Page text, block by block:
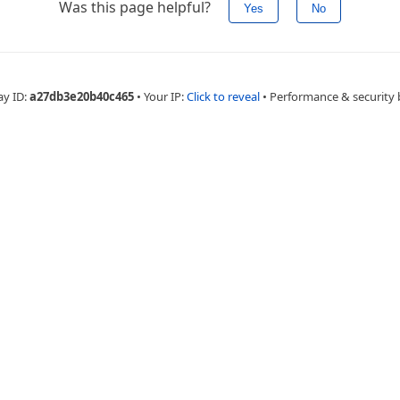
Was this page helpful? Yes No
ID:a27db3e20b40c465 • Your IP:Click to reveal • Performance & security